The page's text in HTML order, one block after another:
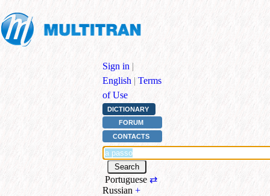
Sign in |
English | Terms
of Use
DICTIONARY
FORUM
CONTACTS
Portuguese ⇄
Russian +